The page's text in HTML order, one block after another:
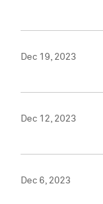
Dec 19, 2023
Dec 12, 2023
Dec 6, 2023